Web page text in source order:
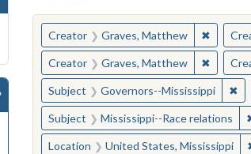
You searched for:
Creator Graves, Matthew ✖
Creator Graves, Matthew ✖
Subject Governors--Mississippi ✖
Subject Mississippi--Race relations
Location United States, Mississippi